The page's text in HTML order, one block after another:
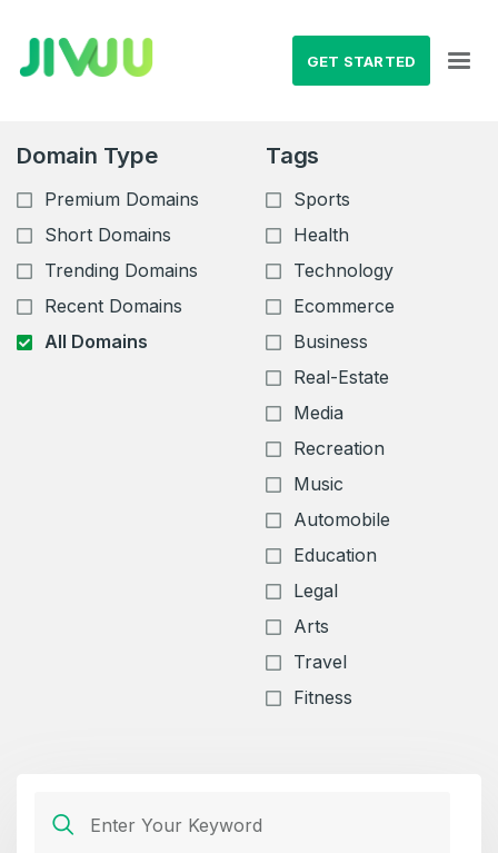
GET STARTED
Domain Type
Premium Domains
Short Domains
Trending Domains
Recent Domains
All Domains
Tags
Sports
Health
Technology
Ecommerce
Business
Real-Estate
Media
Recreation
Music
Automobile
Education
Legal
Arts
Travel
Fitness